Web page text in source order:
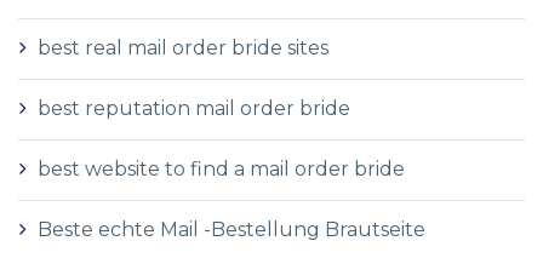
best real mail order bride sites
best reputation mail order bride
best website to find a mail order bride
Beste echte Mail -Bestellung Brautseite